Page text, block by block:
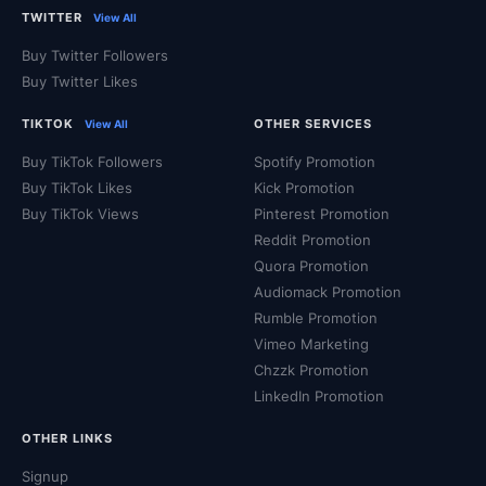
Rumble users
appear on the homepage!
If you want to build a career as a content creator,
authentic Rumble views are a must.
Accelerate Your Engagement
With Guaranteed Fulfillment
For over a decade QQTube has been helping customers
from all around the globe reach a broader audience on all
major social media platforms. Whether your goal is
attracting organic views, appearing at the top of the
TWITTER View All
Buy Twitter Followers
Buy Twitter Likes
TIKTOK View All
Buy TikTok Followers
Buy TikTok Likes
Buy TikTok Views
OTHER SERVICES
Spotify Promotion
Kick Promotion
Pinterest Promotion
Reddit Promotion
Quora Promotion
Audiomack Promotion
Rumble Promotion
Vimeo Marketing
Chzzk Promotion
LinkedIn Promotion
OTHER LINKS
Signup